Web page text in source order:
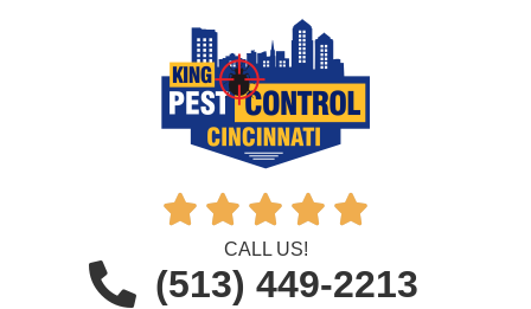
    
CALL US!
(513) 449-2213